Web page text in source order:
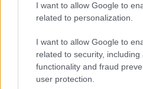
I want to allow Google to
related to personalization.
I want to allow Google to
related to security, including
functionality and fraud
user protection.
RTL Deutschland Secures